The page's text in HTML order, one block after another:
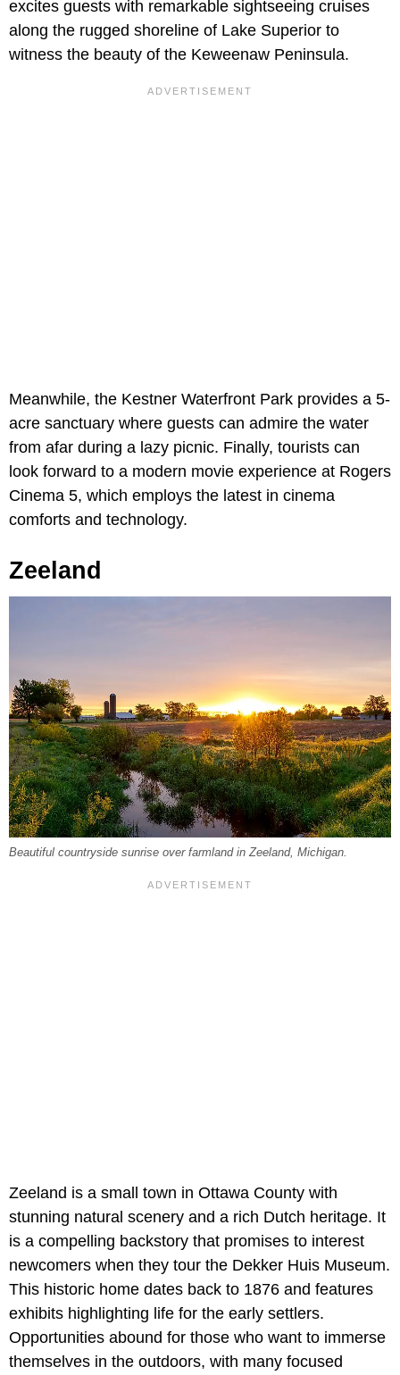
excites guests with remarkable sightseeing cruises
along the rugged shoreline of Lake Superior to
witness the beauty of the Keweenaw Peninsula.
Meanwhile, the Kestner Waterfront Park provides a 5-
acre sanctuary where guests can admire the water
from afar during a lazy picnic. Finally, tourists can
look forward to a modern movie experience at Rogers
Cinema 5, which employs the latest in cinema
comforts and technology.
Zeeland
Beautiful countryside sunrise over farmland in Zeeland, Michigan.
Zeeland is a small town in Ottawa County with
stunning natural scenery and a rich Dutch heritage. It
is a compelling backstory that promises to interest
newcomers when they tour the Dekker Huis Museum.
This historic home dates back to 1876 and features
exhibits highlighting life for the early settlers.
Opportunities abound for those who want to immerse
themselves in the outdoors, with many focused